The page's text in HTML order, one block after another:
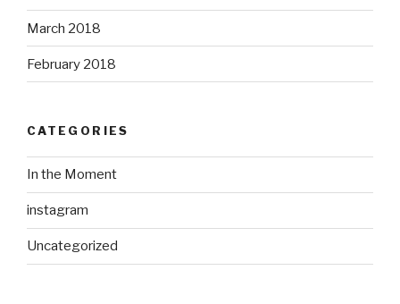
March 2018
February 2018
CATEGORIES
In the Moment
instagram
Uncategorized